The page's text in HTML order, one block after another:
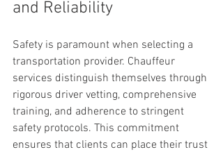
and Reliability
Safety is paramount when selecting a
transportation provider. Chauffeur
services distinguish themselves through
rigorous driver vetting, comprehensive
training, and adherence to stringent
safety protocols. This commitment
ensures that clients can place their trust